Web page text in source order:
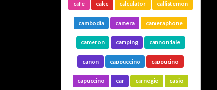
cafe cake calculator callistemon
cambodia camera cameraphone
cameron camping cannondale
canon cappuccino cappucino
capuccino car carnegie casio